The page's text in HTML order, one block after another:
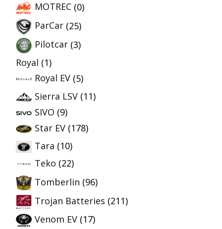
MOTREC (0)
ParCar (25)
Pilotcar (3)
Royal (1)
Royal EV (5)
Sierra LSV (11)
SIVO (9)
Star EV (178)
Tara (10)
Teko (22)
Tomberlin (96)
Trojan Batteries (211)
Venom EV (17)